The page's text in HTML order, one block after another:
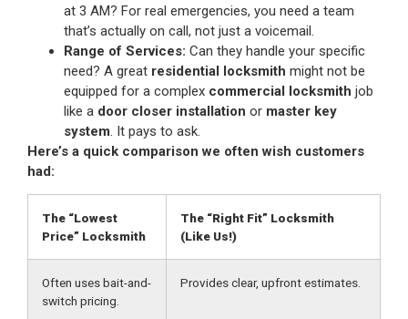
at 3 AM? For real emergencies, you need a team
that’s actually on call, not just a voicemail.
Range of Services: Can they handle your specific
need? A great residential locksmith might not be
equipped for a complex commercial locksmith job
like a door closer installation or master key
system. It pays to ask.
Here’s a quick comparison we often wish customers
had:
The “Lowest
Price” Locksmith
The “Right Fit” Locksmith
(Like Us!)
Often uses bait-and-
switch pricing.
Provides clear, upfront estimates.